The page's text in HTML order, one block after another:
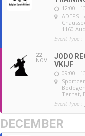
12:00 -
ADEPS
1160
Event Type :
22
NOV
JODO
VKIJF
09:00 -
Ternat,
Event Type :
DECEMBER